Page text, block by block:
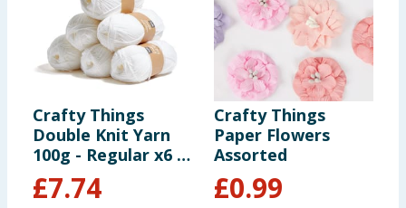
Crafty Things
Double Knit Yarn
100g - Regular x6 -
White
£7.74
Crafty Things
Paper Flowers
Assorted
£0.99